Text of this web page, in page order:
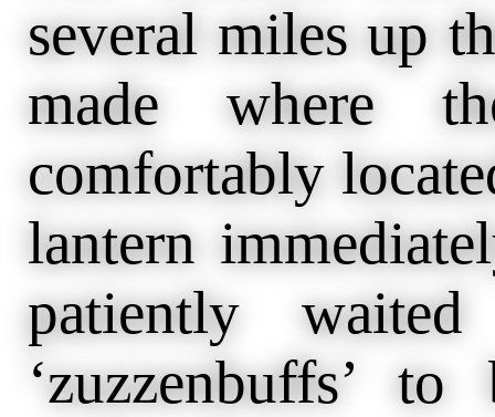
several miles up
made where
comfortably
lantern
patiently
‘zuzzenbuffs’